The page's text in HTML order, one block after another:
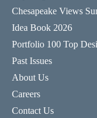
Chesapeake Views
Idea Book 2026
Portfolio 100 Top
Past Issues
About Us
Careers
Contact Us